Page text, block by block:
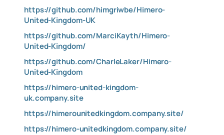
https://github.com/himgriwbe/Himero-
United-Kingdom-UK
https://github.com/MarciKayth/Himero-
United-Kingdom/
https://github.com/CharleLaker/Himero-
United-Kingdom
https://himero-united-kingdom-
uk.company.site
https://himerounitedkingdom.company.site/
https://himero-unitedkingdom.company.site/